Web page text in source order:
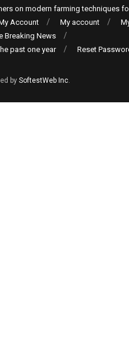
on modern farming techniques
Account My account
Breaking News
past one year
Reset
by SoftestWeb Inc